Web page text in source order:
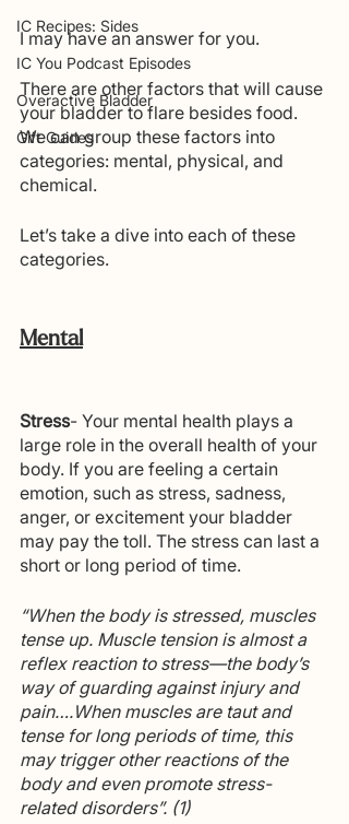
IC Recipes: Sides
IC You Podcast Episodes
Overactive Bladder
Gift Guides
I may have an answer for you.
There are other factors that will cause
your bladder to flare besides food.
We can group these factors into
categories: mental, physical, and
chemical.
Let’s take a dive into each of these
categories.
Mental
Stress- Your mental health plays a
large role in the overall health of your
body. If you are feeling a certain
emotion, such as stress, sadness,
anger, or excitement your bladder
may pay the toll. The stress can last a
short or long period of time.
“When the body is stressed, muscles
tense up. Muscle tension is almost a
reflex reaction to stress—the body’s
way of guarding against injury and
pain….When muscles are taut and
tense for long periods of time, this
may trigger other reactions of the
body and even promote stress-
related disorders”. (1)